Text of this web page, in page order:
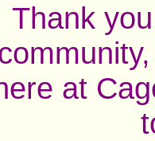
Thank
at